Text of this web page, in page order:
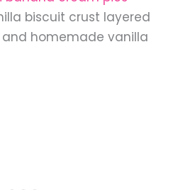
biscuit crust layered
homemade vanilla